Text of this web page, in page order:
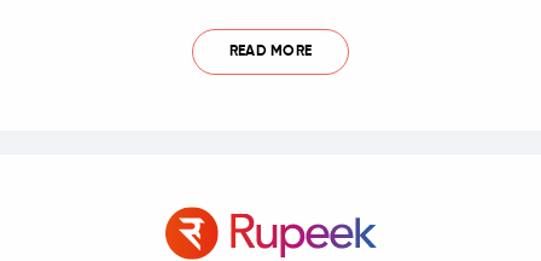
READ MORE